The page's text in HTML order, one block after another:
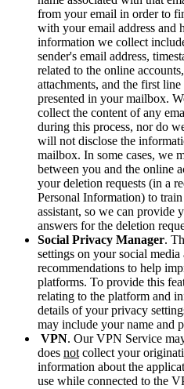
from your email in order to
with your email address and
information we collect
sender's email address,
related to the online
attachments, and the first
presented in your mailbox.
collect the content of any
during this process, nor do
will not disclose the
mailbox. In some cases, we
between you and the online
your deletion requests (in a
Personal Information) to
assistant, so we can provide
answers for the deletion
Social Privacy Manager.
settings on your social
recommendations to help
platforms. To provide this
relating to the platform and
details of your privacy
may include your name and
VPN. Our VPN Service
does not collect your
information about the
use while connected to the